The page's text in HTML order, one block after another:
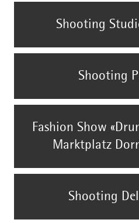
Shooting
Shooting
Fashion Show
Marktplatz
Shooting